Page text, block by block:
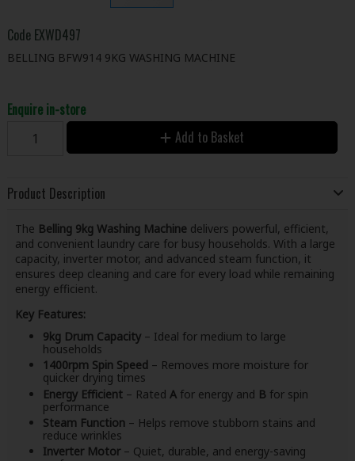
Code EXWD497
BELLING BFW914 9KG WASHING MACHINE
Enquire in-store
Add to Basket
Product Description
The Belling 9kg Washing Machinedelivers powerful, efficient,
and convenient laundry care for busy households. With a large
capacity, inverter motor, and advanced steam function, it
ensures deep cleaning and care for every load while remaining
energy efficient.
Key Features:
9kg Drum Capacity– Ideal for medium to large
households
1400rpm Spin Speed – Removes more moisture for
quicker drying times
Energy Efficient– Rated Afor energy and B for spin
performance
Steam Function– Helps remove stubborn stains and
reduce wrinkles
Inverter Motor– Quiet, durable, and energy-saving